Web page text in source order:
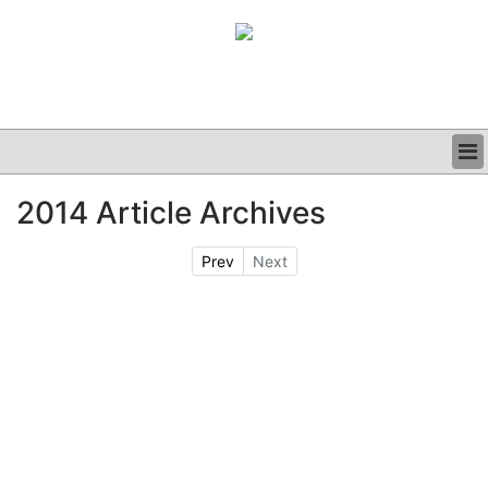
CLINICAL
2014 Article Archives
Prev Next